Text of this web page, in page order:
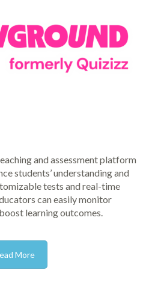
and assessment platform
students’ understanding and
tests and real-time
can easily monitor
learning outcomes.
More